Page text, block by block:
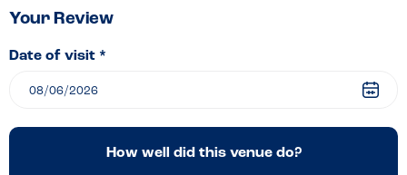
–
Cardinal
Your Review
Date of visit *
How well did this venue do?